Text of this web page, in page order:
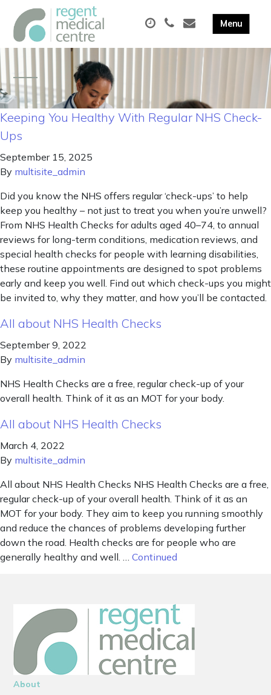
Keeping You Healthy With Regular NHS Check-
Ups
September 15, 2025
By multisite_admin
Did you know the NHS offers regular ‘check-ups’ to help
keep you healthy – not just to treat you when you’re unwell?
From NHS Health Checks for adults aged 40–74, to annual
reviews for long-term conditions, medication reviews, and
special health checks for people with learning disabilities,
these routine appointments are designed to spot problems
early and keep you well. Find out which check-ups you might
be invited to, why they matter, and how you’ll be contacted.
All about NHS Health Checks
September 9, 2022
By multisite_admin
NHS Health Checks are a free, regular check-up of your
overall health. Think of it as an MOT for your body.
All about NHS Health Checks
March 4, 2022
By multisite_admin
All about NHS Health Checks NHS Health Checks are a free,
regular check-up of your overall health. Think of it as an
MOT for your body. They aim to keep you running smoothly
and reduce the chances of problems developing further
down the road. Health checks are for people who are
generally healthy and well. … Continued
About